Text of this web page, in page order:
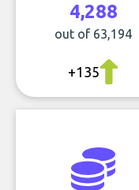
4,288
out of 63,194
+135